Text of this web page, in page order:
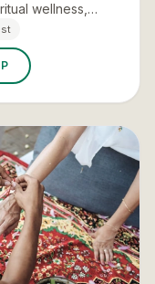
wellness,
practice.